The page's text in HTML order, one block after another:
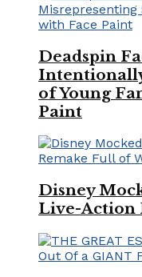
Deadspin
of Young
Paint
Disney
Live-Action